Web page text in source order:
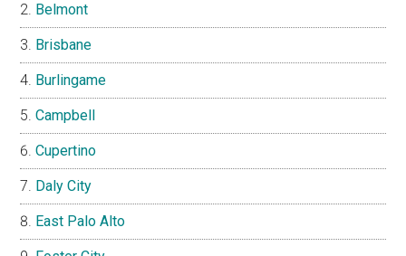
Belmont
Brisbane
Burlingame
Campbell
Cupertino
Daly City
East Palo Alto